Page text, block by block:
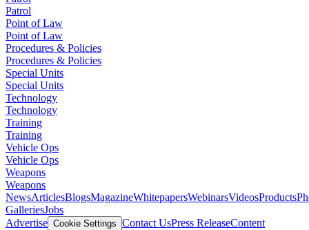
Patrol
Point of Law
Point of Law
Procedures & Policies
Procedures & Policies
Special Units
Special Units
Technology
Technology
Training
Training
Vehicle Ops
Vehicle Ops
Weapons
Weapons
NewsArticlesBlogsMagazineWhitepapersWebinarsVideosProducts
GalleriesJobs
Advertise Cookie Settings Contact UsPress ReleaseContent